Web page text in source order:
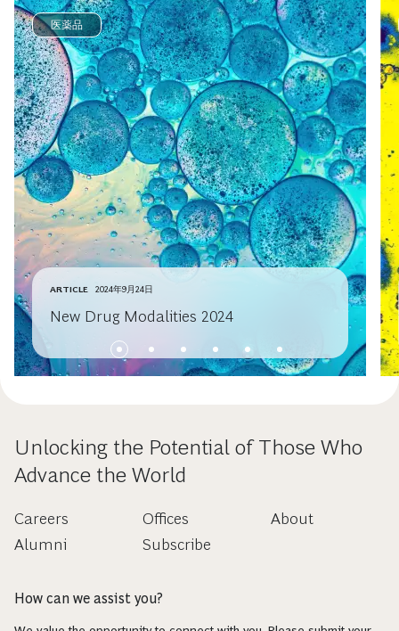
医薬品
ARTICLE 2024年9月24日
New Drug Modalities 2024
Unlocking the Potential of Those Who
Advance the World
Careers
Alumni
Offices
Subscribe
About
How can we assist you?